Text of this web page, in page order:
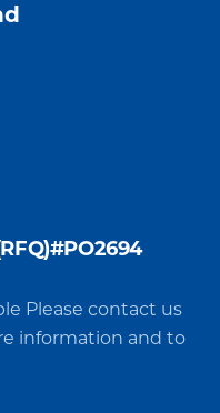
Please contact us
information and to